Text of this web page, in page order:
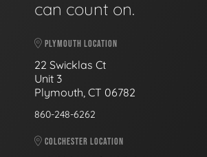
can count on.
PLYMOUTH LOCATION
22 Swicklas Ct
Unit 3
Plymouth, CT 06782
860-248-6262
COLCHESTER LOCATION